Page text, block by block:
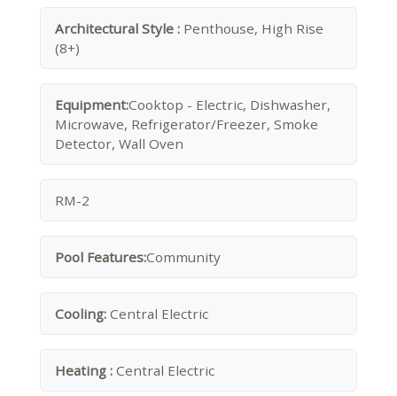
Architectural Style : Penthouse, High Rise
(8+)
Equipment:Cooktop - Electric, Dishwasher,
Microwave, Refrigerator/Freezer, Smoke
Detector, Wall Oven
RM-2
Pool Features:Community
Cooling: Central Electric
Heating : Central Electric